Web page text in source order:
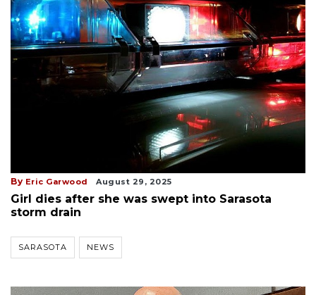
By Eric Garwood August 29, 2025
Girl dies after she was swept into Sarasota
storm drain
SARASOTA NEWS